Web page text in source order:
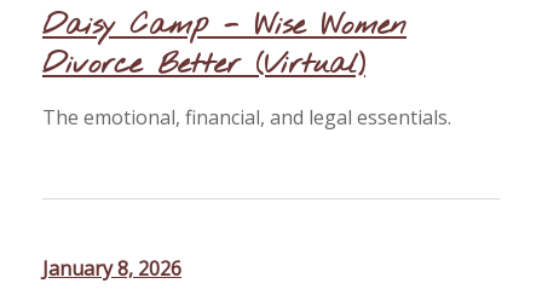
Daisy Camp - Wise Women
Divorce Better (Virtual)
The emotional, financial, and legal essentials.
January 8, 2026